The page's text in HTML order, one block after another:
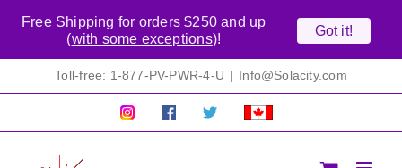
Toll-free: 1-877-PV-PWR-4-U | Info@Solacity.com
Pretty
Follow Solacty
Proudly
Free Shipping for orders $250 and up
(with some exceptions)!
Got it!